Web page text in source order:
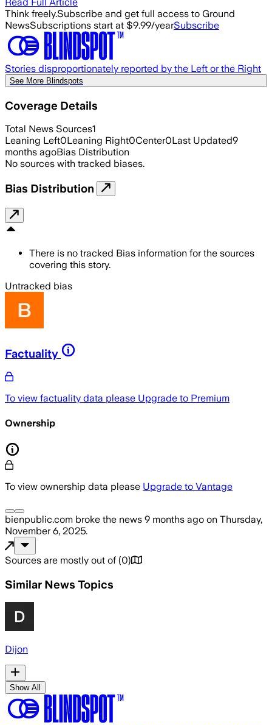
Think freely.Subscribe and get full access to Ground
NewsSubscriptions start at $9.99/yearSubscribe
Stories disproportionately reported by the Left or the Right
See More Blindspots
Coverage Details
Total News Sources1
Leaning Left0Leaning Right0Center0Last Updated9
months agoBias Distribution
No sources with tracked biases.
Bias Distribution
There is no tracked Bias information for the sources
covering this story.
Untracked bias
Factuality
To view factuality data please Upgrade to Premium
Ownership
To view ownership data please Upgrade to Vantage
bienpublic.com broke the news 9 months ago on Thursday,
November 6, 2025.
Sources are mostly out of (0)
Similar News Topics
Dijon
Show All